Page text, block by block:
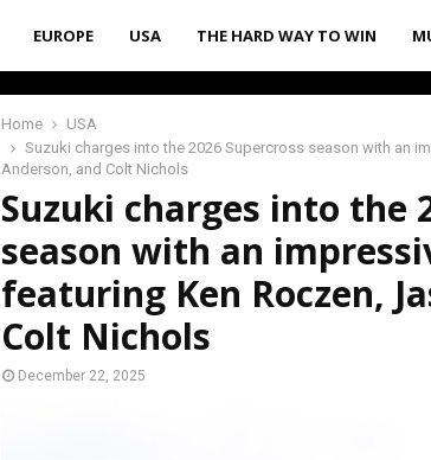
EUROPE USA THE HARD WAY TO WIN
Home
USA
Suzuki charges into the 2026 Supercross season with an
Anderson, and Colt Nichols
Suzuki charges into the
season with an
featuring Ken Roczen,
Colt Nichols
December 22, 2025